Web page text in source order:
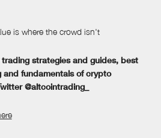
is where the crowd isn't
strategies and guides, best
fundamentals of crypto
@altcointrading_